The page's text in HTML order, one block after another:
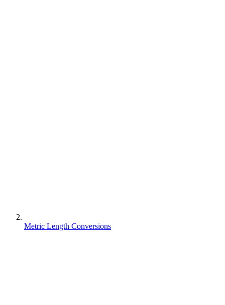
Metric Length Conversions